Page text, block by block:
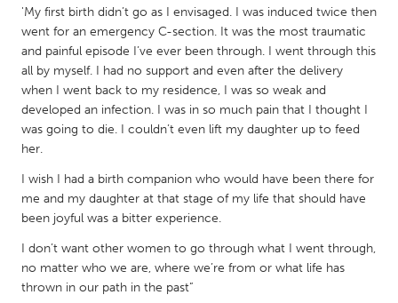
Singapore
UNITED KINGDOM
Glasgow
UNITED STATES
Ann Arbor, MI
Austin, TX
Baltimore, MD
Boston, MA
Chicago, IL
Cleveland, OH
Detroit, MI
Durham, NC
'My first birth didn’t go as I envisaged. I was induced twice then
went for an emergency C-section. It was the most traumatic
and painful episode I’ve ever been through. I went through this
all by myself. I had no support and even after the delivery
when I went back to my residence, I was so weak and
developed an infection. I was in so much pain that I thought I
was going to die. I couldn’t even lift my daughter up to feed
her.
I wish I had a birth companion who would have been there for
me and my daughter at that stage of my life that should have
been joyful was a bitter experience.
I don’t want other women to go through what I went through,
no matter who we are, where we’re from or what life has
thrown in our path in the past”